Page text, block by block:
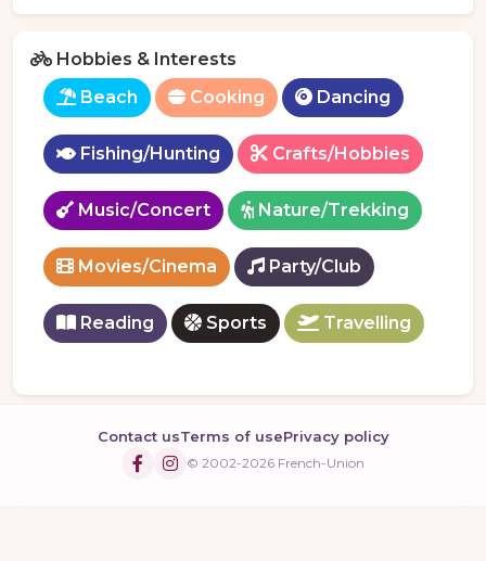
Hobbies & Interests
Beach
Cooking Dancing
Fishing/Hunting Crafts/Hobbies
Music/Concert Nature/Trekking
Movies/Cinema Party/Club
Reading Sports Travelling
Contact usTerms of usePrivacy policy
© 2002-2026 French-Union